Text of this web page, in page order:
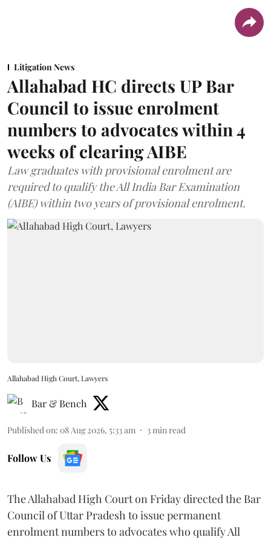
Litigation News
Allahabad HC directs UP Bar
Council to issue enrolment
numbers to advocates within 4
weeks of clearing AIBE
Law graduates with provisional enrolment are
required to qualify the All India Bar Examination
(AIBE) within two years of provisional enrolment.
Allahabad High Court, Lawyers
Bar & Bench
Published on: 08 Aug 2026, 5:33 am 3min read
Follow Us
The Allahabad High Court on Friday directed the Bar
Council of Uttar Pradesh to issue permanent
enrolment numbers to advocates who qualify All